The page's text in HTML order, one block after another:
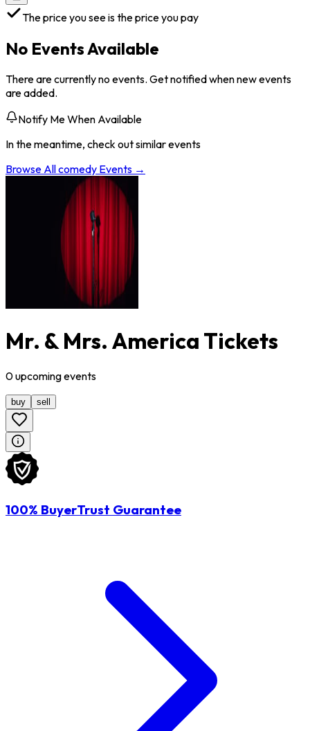
The price you see is the price you pay
No Events Available
There are currently no events. Get notified when new events
are added.
Notify Me When Available
In the meantime, check out similar events
Browse Allcomedy Events →
Mr. & Mrs. America Tickets
0upcomingevents
buy sell
100% BuyerTrust Guarantee